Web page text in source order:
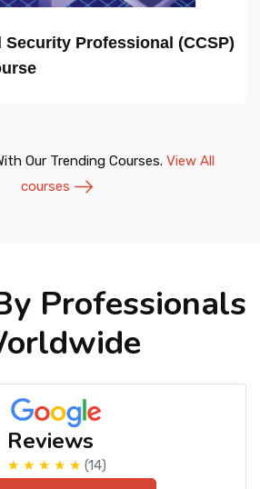
Professional (CCSP)
Our Trending Courses. View All
courses
Professionals
Reviews
★ ★ ★ ★ ★ (14)